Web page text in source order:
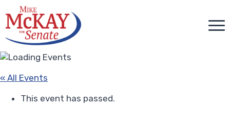
« All Events
This event has passed.